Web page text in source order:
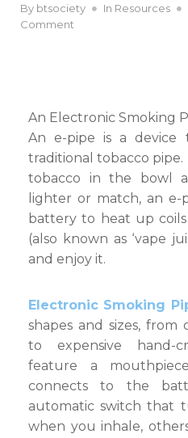
By btsociety In Resources
Comment
A
New
Way
Vape
An Electronic Smoking
An e-pipe is a
traditional tobacco
tobacco in the bowl
lighter or match, an e-
battery to heat up
(also known as ‘vape
and enjoy it.
Electronic Smoking
shapes and sizes, from
to expensive hand-
feature a
connects to the
automatic switch that
when you inhale,